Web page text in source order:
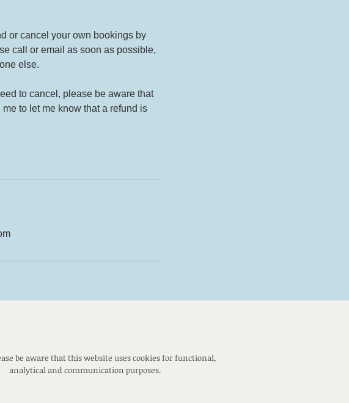
or cancel your own bookings by
call or email as soon as possible,
else.
to cancel, please be aware that
to let me know that a refund is
be aware that this website uses cookies for functional,
analytical and communication purposes.